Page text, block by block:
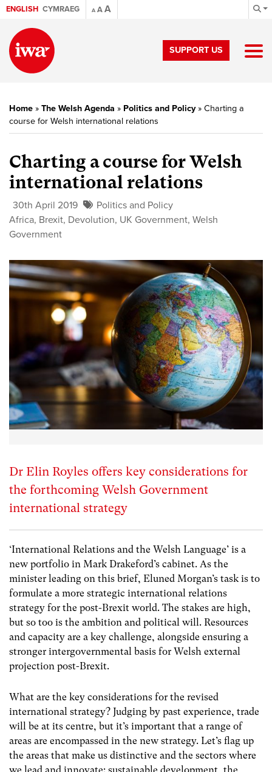
ENGLISH CYMRAEG A AA
SUPPORT US
Home » The Welsh Agenda » Politics and Policy» Charting a
course for Welsh international relations
Charting a course for Welsh
international relations
30th April 2019
Politics and Policy
Africa, Brexit, Devolution, UK Government, Welsh
Government
Dr Elin Royles offers key considerations for
the forthcoming Welsh Government
international strategy
‘International Relations and the Welsh Language’ is a
new portfolio in Mark Drakeford’s cabinet. As the
minister leading on this brief, Eluned Morgan’s task is to
formulate a more strategic international relations
strategy for the post-Brexit world. The stakes are high,
but so too is the ambition and political will. Resources
and capacity are a key challenge, alongside ensuring a
stronger intergovernmental basis for Welsh external
projection post-Brexit.
What are the key considerations for the revised
international strategy? Judging by past experience, trade
will be at its centre, but it’s important that a range of
areas are encompassed in the new strategy. Let’s flag up
the areas that make us distinctive and the sectors where